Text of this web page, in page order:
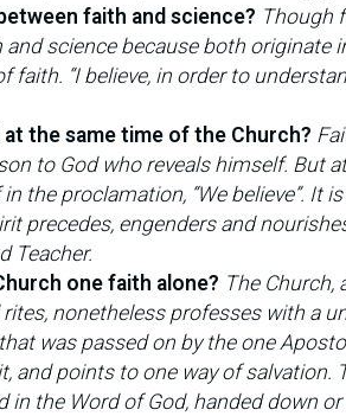
faith and science? Though
science because both originate
faith. “I believe, in order to
the same time of the Church?
to God who reveals himself. But
the proclamation, “We believe”. It
precedes, engenders and
Teacher.
one faith alone? The Church,
nonetheless professes with a
was passed on by the one
and points to one way of salvation.
in the Word of God, handed down